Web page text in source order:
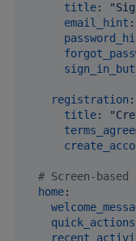
title: "
email_hint :
registration :
title: "
# Screen-based
home:
quick_actions